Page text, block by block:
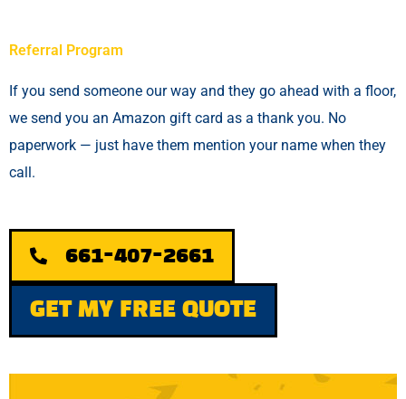
Referral Program
If you send someone our way and they go ahead with a floor,
we send you an Amazon gift card as a thank you. No
paperwork — just have them mention your name when they
call.
661-407-2661
GET MY FREE QUOTE